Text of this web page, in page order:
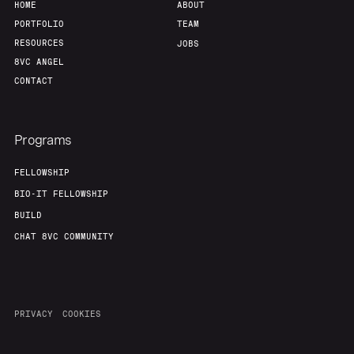
HOME
PORTFOLIO
RESOURCES
8VC ANGEL
CONTACT
ABOUT
TEAM
JOBS
Programs
FELLOWSHIP
BIO-IT FELLOWSHIP
BUILD
CHAT 8VC COMMUNITY
PRIVACY COOKIES